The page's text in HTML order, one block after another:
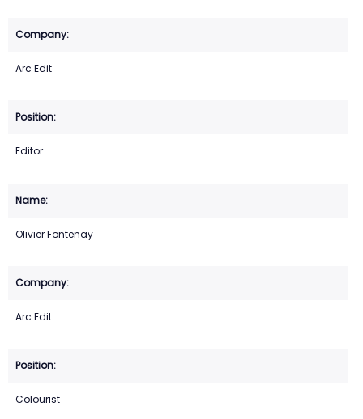
Arc Edit
Editor
Olivier Fontenay
Arc Edit
Colourist